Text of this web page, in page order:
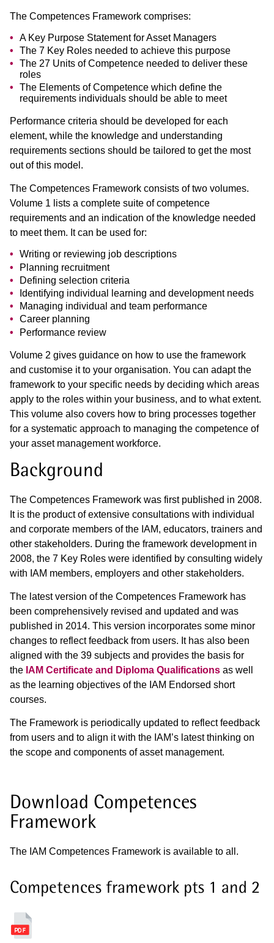
The Competences Framework comprises:
A Key Purpose Statement for Asset Managers
The 7 Key Roles needed to achieve this purpose
The 27 Units of Competence needed to deliver these
roles
The Elements of Competence which define the
requirements individuals should be able to meet
Performance criteria should be developed for each
element, while the knowledge and understanding
requirements sections should be tailored to get the most
out of this model.
The Competences Framework consists of two volumes.
Volume 1 lists a complete suite of competence
requirements and an indication of the knowledge needed
to meet them. It can be used for:
Writing or reviewing job descriptions
Planning recruitment
Defining selection criteria
Identifying individual learning and development needs
Managing individual and team performance
Career planning
Performance review
Volume 2 gives guidance on how to use the framework
and customise it to your organisation. You can adapt the
framework to your specific needs by deciding which areas
apply to the roles within your business, and to what extent.
This volume also covers how to bring processes together
for a systematic approach to managing the competence of
your asset management workforce.
Background
The Competences Framework was first published in 2008.
It is the product of extensive consultations with individual
and corporate members of the IAM, educators, trainers and
other stakeholders. During the framework development in
2008, the 7 Key Roles were identified by consulting widely
with IAM members, employers and other stakeholders.
The latest version of the Competences Framework has
been comprehensively revised and updated and was
published in 2014. This version incorporates some minor
changes to reflect feedback from users. It has also been
aligned with the 39 subjects and provides the basis for
the IAM Certificate and Diploma Qualifications as well
as the learning objectives of the IAM Endorsed short
courses.
The Framework is periodically updated to reflect feedback
from users and to align it with the IAM’s latest thinking on
the scope and components of asset management.
Download Competences
Framework
The IAM Competences Framework is available to all.
Competences framework pts 1 and 2